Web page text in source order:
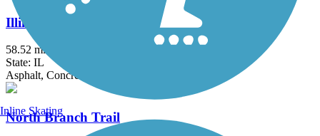
Illinois Prairie Path
58.52 mi
State: IL
Asphalt, Concrete, Crushed Stone
North Branch Trail
Inline Skating